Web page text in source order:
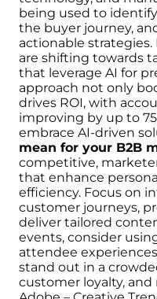
being used to
the buyer journey,
actionable
are shifting towards
that leverage AI for
approach not only
drives ROI, with
improving by up to
embrace AI-driven
mean for your B2B
competitive,
that enhance
efficiency. Focus on
customer journeys,
deliver tailored
events, consider
attendee
stand out in a
customer loyalty, and